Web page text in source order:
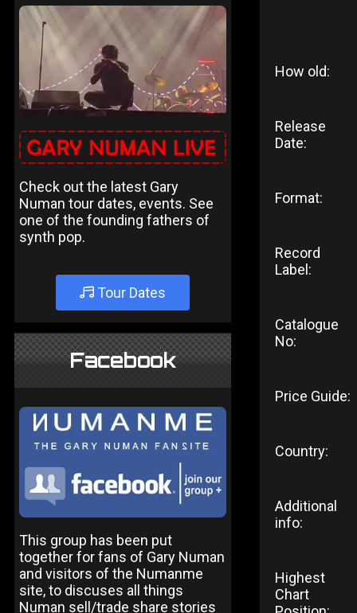
Check out the latest Gary
Numan tour dates, events. See
one of the founding fathers of
synth pop.
Tour Dates
Facebook
This group has been put
together for fans of Gary Numan
and visitors of the Numanme
site, to discuses all things
Numan sell/trade share stories
How old:
Release
Date:
Format:
Record
Label:
Catalogue
No:
Price Guide:
Country:
Additional
info:
Highest
Chart